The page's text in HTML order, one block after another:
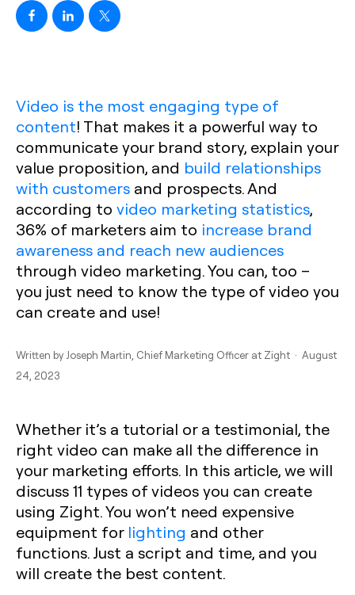
Video is the most engaging type of
content! That makes it a powerful way to
communicate your brand story, explain your
value proposition, and build relationships
with customers and prospects. And
according to video marketing statistics,
36% of marketers aim to increase brand
awareness and reach new audiences
through video marketing. You can, too –
you just need to know the type of video you
can create and use!
Written by Joseph Martin , Chief Marketing Officer at Zight · August
24, 2023
Whether it’s a tutorial or a testimonial, the
right video can make all the difference in
your marketing efforts. In this article, we will
discuss 11 types of videos you can create
using Zight. You won’t need expensive
equipment for lighting and other
functions. Just a script and time, and you
will create the best content.